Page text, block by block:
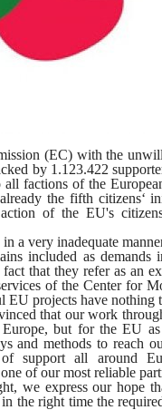
(EC) with the
by 1.123.422
all factions of the
the fifth citizens‘
of the EU's
a very inadequate
included as
that they refer as an
of the Center for
EU projects have
that our work
but for the EU
and methods to reach
support all around
of our most reliable
we express our hope
the right time the